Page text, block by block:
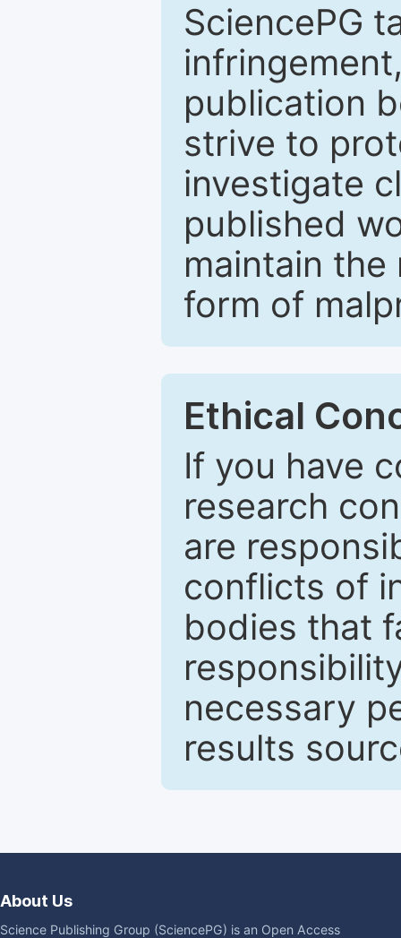
SciencePG
publication
strive to
investigate
published
maintain
form of
Ethical
If you have
research
are
conflicts of
bodies that
necessary
results
About Us
Science Publishing Group (SciencePG) is an Open Access